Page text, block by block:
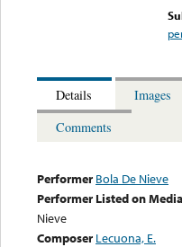
Details
Images
Comments
Performer Bola De Nieve
Performer Listed on Media
Nieve
Composer Lecuona, E.